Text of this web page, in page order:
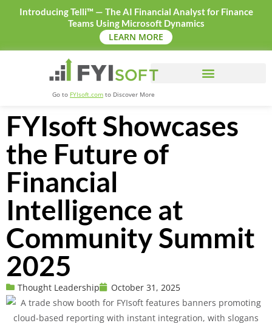
Introducing Telli™ — The AI Financial Analyst for Finance
Teams Using Microsoft Dynamics
LEARN MORE
Go to FYIsoft.com to Discover More
FYIsoft Showcases
the Future of
Financial
Intelligence at
Community Summit
2025
Thought Leadership October 31, 2025